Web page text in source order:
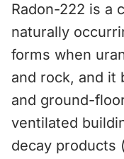
Radon-222 is a
naturally
forms when
and rock, and it
and ground-
ventilated
decay products